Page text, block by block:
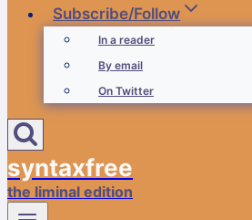
Subscribe/Follow
In a reader
By email
On Twitter
syntaxfree
the liminal edition